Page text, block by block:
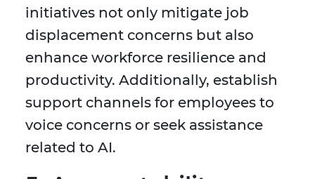
initiatives not only mitigate job
displacement concerns but also
enhance workforce resilience and
productivity. Additionally, establish
support channels for employees to
voice concerns or seek assistance
related to AI.